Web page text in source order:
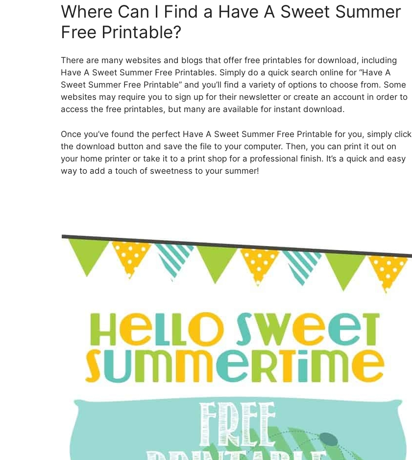
Where Can I Find a Have A Sweet Summer
Free Printable?
There are many websites and blogs that offer free printables for download, including
Have A Sweet Summer Free Printables. Simply do a quick search online for “Have A
Sweet Summer Free Printable” and you’ll find a variety of options to choose from. Some
websites may require you to sign up for their newsletter or create an account in order to
access the free printables, but many are available for instant download.
Once you’ve found the perfect Have A Sweet Summer Free Printable for you, simply click
the download button and save the file to your computer. Then, you can print it out on
your home printer or take it to a print shop for a professional finish. It’s a quick and easy
way to add a touch of sweetness to your summer!